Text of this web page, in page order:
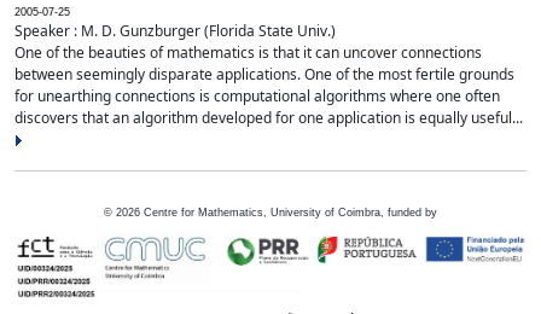
2005-07-25
Speaker : M. D. Gunzburger (Florida State Univ.)
One of the beauties of mathematics is that it can uncover connections
between seemingly disparate applications. One of the most fertile grounds
for unearthing connections is computational algorithms where one often
discovers that an algorithm developed for one application is equally useful...
© 2026 Centre for Mathematics, University of Coimbra, funded by